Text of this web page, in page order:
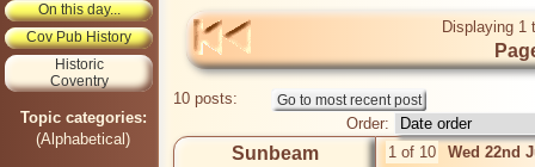
On this day...
Cov Pub History
Historic
Coventry
Topic categories:
(Alphabetical)
Displaying 1
10 posts:
Order:
Sunbeam 1 of 10 Wed 22nd